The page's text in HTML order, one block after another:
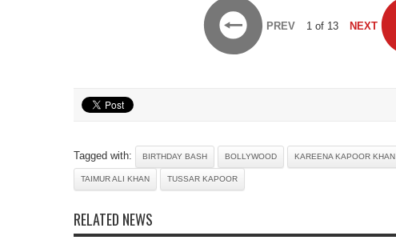
PREV 1 of 13 NEXT
Tagged with: BIRTHDAY BASH BOLLYWOOD KAREENA KAPOOR KHAN
TAIMUR ALI KHAN TUSSAR KAPOOR
RELATED NEWS